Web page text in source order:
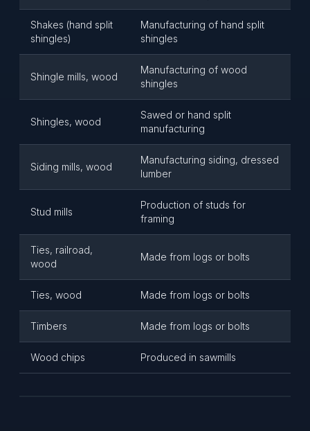
Shakes (hand split
shingles)
Manufacturing of hand split
shingles
Shingle mills, wood
Manufacturing of wood
shingles
Shingles, wood
Sawed or hand split
manufacturing
Siding mills, wood
Manufacturing siding, dressed
lumber
Stud mills
Production of studs for
framing
Ties, railroad,
wood
Made from logs or bolts
Ties, wood Made from logs or bolts
Timbers Made from logs or bolts
Wood chips Produced in sawmills